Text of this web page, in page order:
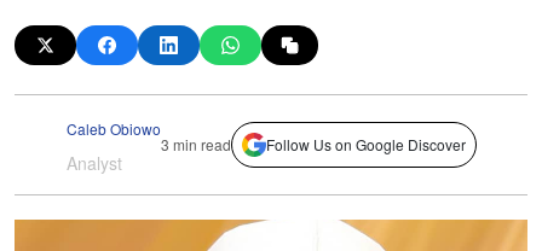
Caleb Obiowo
Analyst
3 min read Follow Us on Google Discover